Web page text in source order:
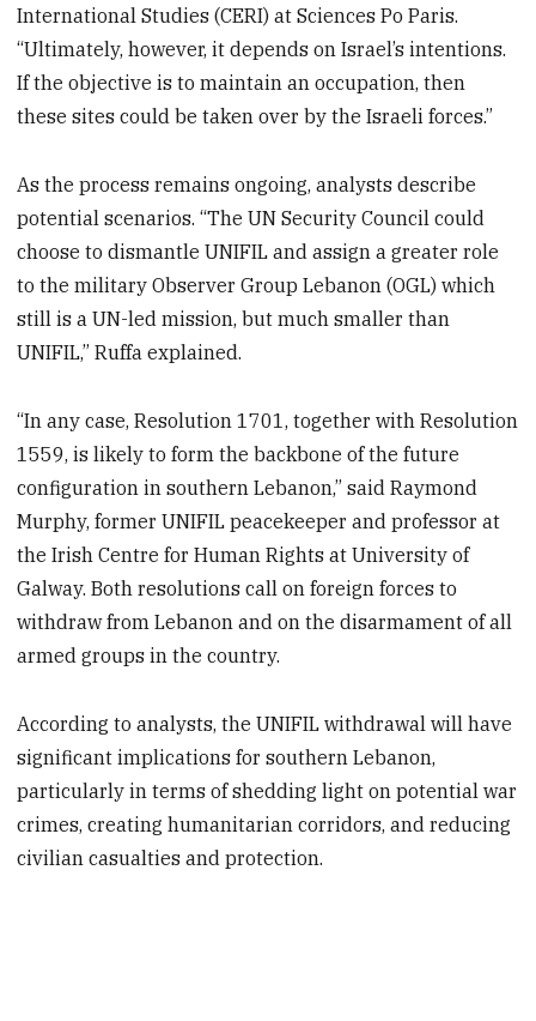
International Studies (CERI) at Sciences Po Paris.
“Ultimately, however, it depends on Israel’s intentions.
If the objective is to maintain an occupation, then
these sites could be taken over by the Israeli forces.”
As the process remains ongoing, analysts describe
potential scenarios. “The UN Security Council could
choose to dismantle UNIFIL and assign a greater role
to the military Observer Group Lebanon (OGL) which
still is a UN-led mission, but much smaller than
UNIFIL,” Ruffa explained.
“In any case, Resolution 1701, together with Resolution
1559, is likely to form the backbone of the future
configuration in southern Lebanon,” said Raymond
Murphy, former UNIFIL peacekeeper and professor at
the Irish Centre for Human Rights at University of
Galway. Both resolutions call on foreign forces to
withdraw from Lebanon and on the disarmament of all
armed groups in the country.
According to analysts, the UNIFIL withdrawal will have
significant implications for southern Lebanon,
particularly in terms of shedding light on potential war
crimes, creating humanitarian corridors, and reducing
civilian casualties and protection.